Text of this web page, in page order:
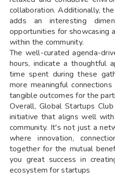
collaboration. Additionally,
adds an interesting
opportunities for showcasing
within the community.
The well-curated agenda-
hours, indicate a thoughtful
time spent during these
more meaningful
tangible outcomes for the
Overall, Global Startups
initiative that aligns well
community. It's not just a
where innovation,
together for the mutual
you great success in
ecosystem for startups